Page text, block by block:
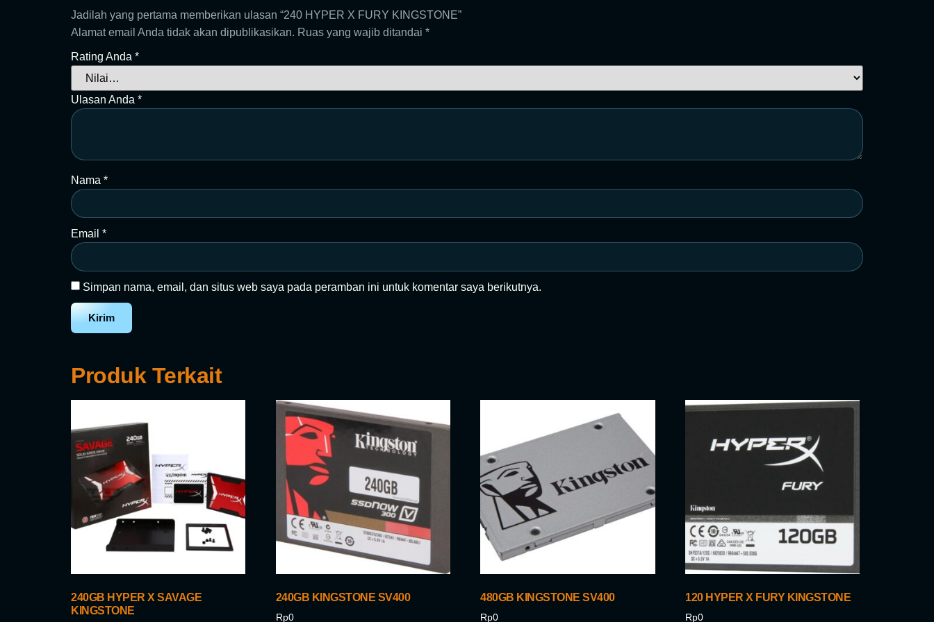
Jadilah yang pertama memberikan ulasan “240 HYPER X FURY KINGSTONE”
Alamat email Anda tidak akan dipublikasikan. Ruas yang wajib ditandai *
Rating Anda *
Ulasan Anda *
Nama *
Email *
Simpan nama, email, dan situs web saya pada peramban ini untuk komentar saya berikutnya.
Produk Terkait
240GB HYPER X SAVAGE
KINGSTONE
240GB KINGSTONE SV400
Rp0
480GB KINGSTONE SV400
Rp0
120 HYPER X FURY KINGSTONE
Rp0